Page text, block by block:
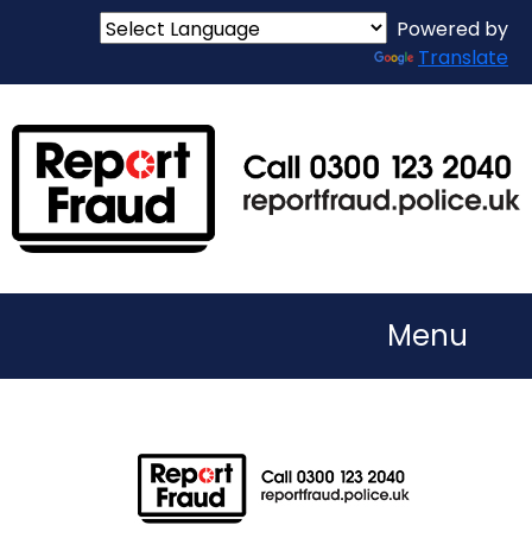
Powered by
Translate
Menu